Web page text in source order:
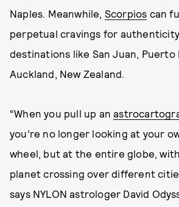
Naples. Meanwhile, Scorpios can
perpetual cravings for
destinations like San Juan, Puerto
Auckland, New Zealand.
“When you pull up an
you’re no longer looking at your
wheel, but at the entire globe,
planet crossing over different
says NYLON astrologer David